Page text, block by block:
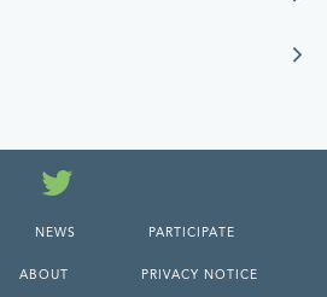
Twitter
NEWS PARTICIPATE
ABOUT PRIVACY NOTICE